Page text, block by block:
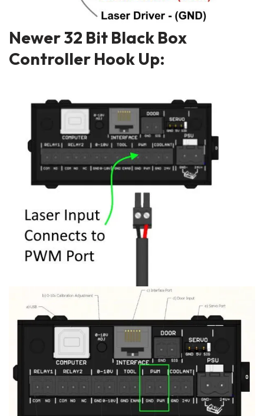
Newer 32 Bit Black Box
Controller Hook Up: